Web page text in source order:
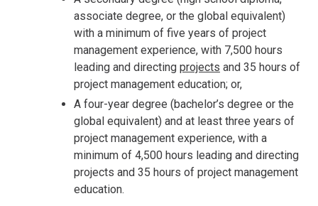
associate degree, or the global equivalent)
with a minimum of five years of project
management experience, with 7,500 hours
leading and directing projects and 35 hours of
project management education; or,
A four-year degree (bachelor’s degree or the
global equivalent) and at least three years of
project management experience, with a
minimum of 4,500 hours leading and directing
projects and 35 hours of project management
education.